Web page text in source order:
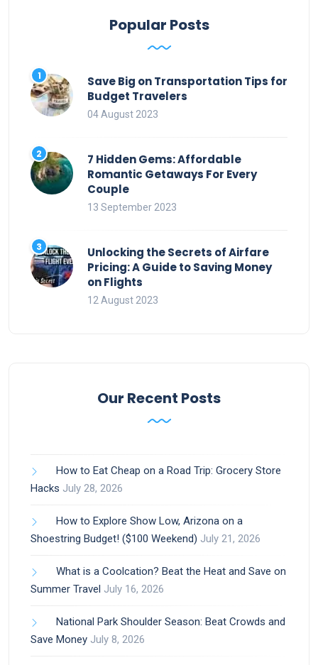
Popular Posts
Save Big on Transportation Tips for
Budget Travelers
04 August 2023
7 Hidden Gems: Affordable
Romantic Getaways For Every
Couple
13 September 2023
Unlocking the Secrets of Airfare
Pricing: A Guide to Saving Money
on Flights
12 August 2023
Our Recent Posts
How to Eat Cheap on a Road Trip: Grocery Store
Hacks July 28, 2026
How to Explore Show Low, Arizona on a
Shoestring Budget! ($100 Weekend) July 21, 2026
What is a Coolcation? Beat the Heat and Save on
Summer Travel July 16, 2026
National Park Shoulder Season: Beat Crowds and
Save Money July 8, 2026